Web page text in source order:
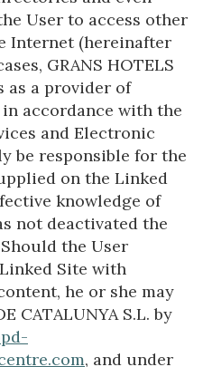
User to access other
Internet (hereinafter
GRANS HOTELS
as a provider of
accordance with the
and Electronic
be responsible for the
on the Linked
knowledge of
not deactivated the
the User
Site with
he or she may
CATALUNYA S.L. by
, and under